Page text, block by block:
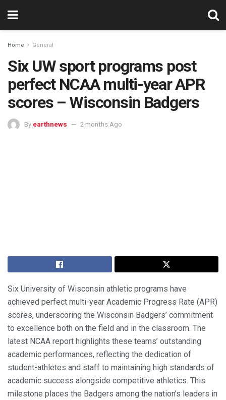
Home General
Six UW sport programs post
perfect NCAA multi-year APR
scores – Wisconsin Badgers
By earthnews 2 months Ago
Six University of Wisconsin athletic programs have
achieved perfect multi-year Academic Progress Rate (APR)
scores, underscoring the Wisconsin Badgers’ commitment
to excellence both on the field and in the classroom. The
latest NCAA report highlights these teams’ outstanding
academic performances, reflecting the dedication of
student-athletes and staff to maintaining high standards of
academic success alongside competitive athletics. This
milestone places the Badgers among the nation’s leaders in